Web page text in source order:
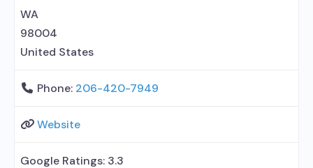
WA
98004
United States
Phone: 206-420-7949
Website
Google Ratings: 3.3